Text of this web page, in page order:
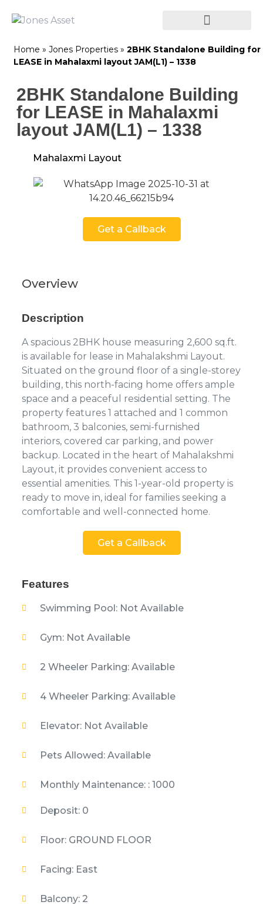
Home » Jones Properties » 2BHK Standalone Building for
LEASE in Mahalaxmi layout JAM(L1) – 1338
2BHK Standalone Building
for LEASE in Mahalaxmi
layout JAM(L1) – 1338
Mahalaxmi Layout
Get a Callback
Overview
Description
A spacious 2BHK house measuring 2,600 sq.ft.
is available for lease in Mahalakshmi Layout.
Situated on the ground floor of a single-storey
building, this north-facing home offers ample
space and a peaceful residential setting. The
property features 1 attached and 1 common
bathroom, 3 balconies, semi-furnished
interiors, covered car parking, and power
backup. Located in the heart of Mahalakshmi
Layout, it provides convenient access to
essential amenities. This 1-year-old property is
ready to move in, ideal for families seeking a
comfortable and well-connected home.
Get a Callback
Features
Swimming Pool: Not Available
Gym: Not Available
2 Wheeler Parking: Available
4 Wheeler Parking: Available
Elevator: Not Available
Pets Allowed: Available
Monthly Maintenance: : 1000
Deposit: 0
Floor: GROUND FLOOR
Facing: East
Balcony: 2